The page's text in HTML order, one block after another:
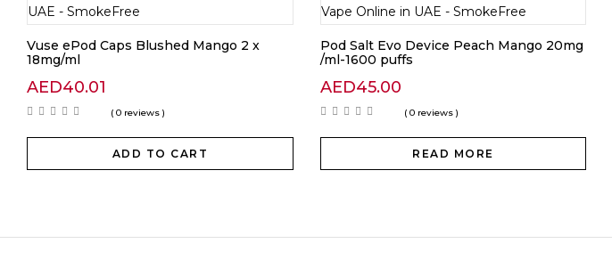
Vuse ePod Caps Blushed Mango 2 x
18mg/ml
AED40.01
( 0 reviews )
ADD TO CART
Pod Salt Evo Device Peach Mango 20mg
/ml-1600 puffs
AED45.00
( 0 reviews )
READ MORE